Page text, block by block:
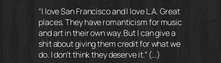
“I love San Francisco and I love L.A. Great
places. They have romanticism for music
and art in their own way. But I can give a
shit about giving them credit for what we
do. I don’t think they deserve it.” (…)